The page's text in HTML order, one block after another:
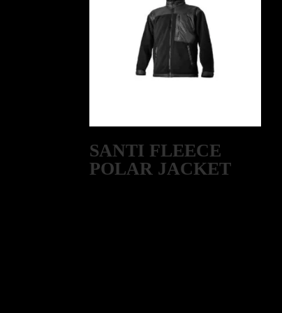
SANTI FLEECE
POLAR JACKET